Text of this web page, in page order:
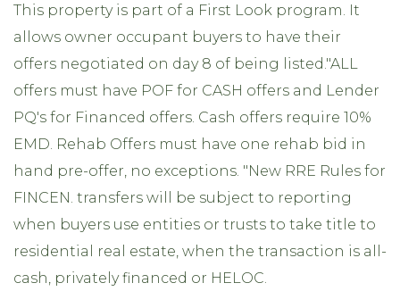
This property is part of a First Look program. It
allows owner occupant buyers to have their
offers negotiated on day 8 of being listed."ALL
offers must have POF for CASH offers and Lender
PQ's for Financed offers. Cash offers require 10%
EMD. Rehab Offers must have one rehab bid in
hand pre-offer, no exceptions. "New RRE Rules for
FINCEN. transfers will be subject to reporting
when buyers use entities or trusts to take title to
residential real estate, when the transaction is all-
cash, privately financed or HELOC.